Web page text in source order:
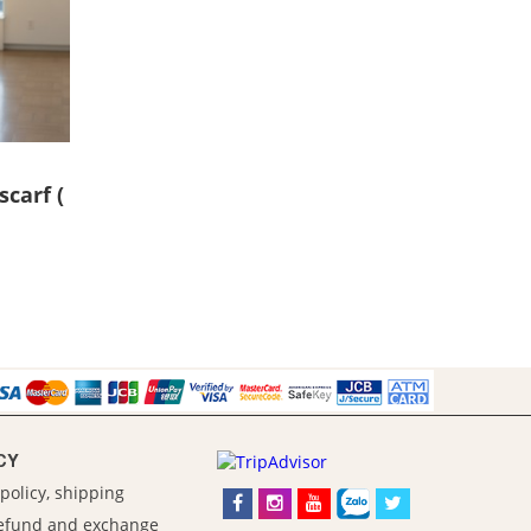
(
shipping
and exchange